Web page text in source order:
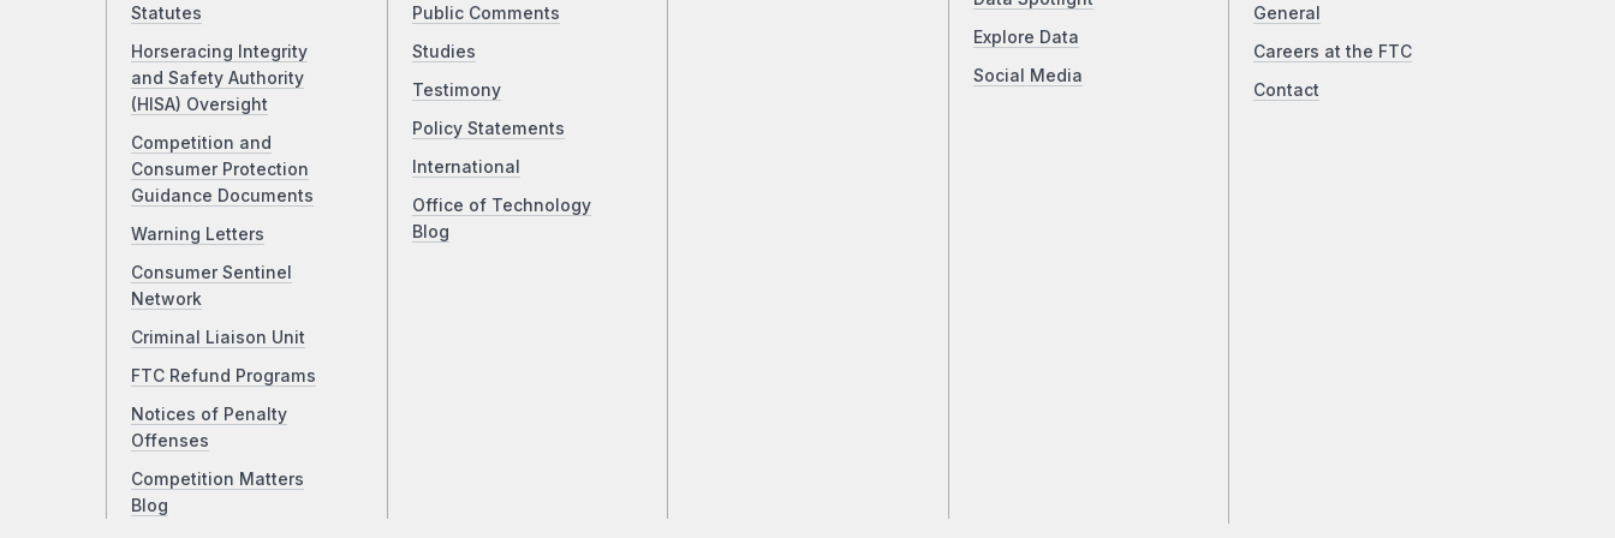
Statutes
Horseracing Integrity
and Safety Authority
(HISA) Oversight
Competition and
Consumer Protection
Guidance Documents
Warning Letters
Consumer Sentinel
Network
Criminal Liaison Unit
FTC Refund Programs
Notices of Penalty
Offenses
Competition Matters
Blog
Public Comments
Studies
Testimony
Policy Statements
International
Office of Technology
Blog
Explore Data
Social Media
General
Careers at the FTC
Contact